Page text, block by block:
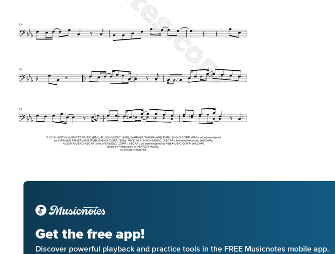
Get the free app!
Discover powerful playback and practice tools in the FREE Musicnotes mobile app.